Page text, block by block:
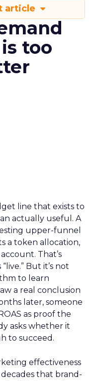
article
too
line that exists to
actually useful. A
upper-funnel
a token allocation,
That’s
But it’s not
to learn
a real conclusion
later, someone
as proof the
asks whether it
to succeed.
effectiveness
that brand-